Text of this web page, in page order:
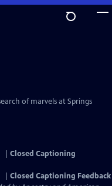
of marvels at Springs
Closed Captioning
Closed Captioning Feedback